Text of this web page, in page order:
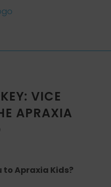
VICE
APRAXIA
Apraxia Kids?